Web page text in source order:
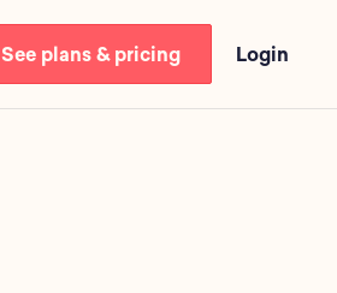
See plans & pricing Login